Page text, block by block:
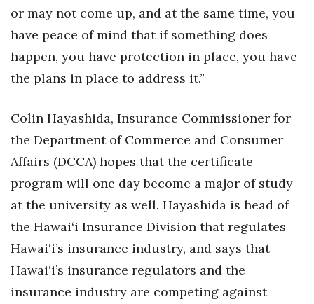
or may not come up, and at the same time, you
have peace of mind that if something does
happen, you have protection in place, you have
the plans in place to address it.”
Colin Hayashida, Insurance Commissioner for
the Department of Commerce and Consumer
Affairs (DCCA) hopes that the certificate
program will one day become a major of study
at the university as well. Hayashida is head of
the Hawai‘i Insurance Division that regulates
Hawai‘i’s insurance industry, and says that
Hawai‘i’s insurance regulators and the
insurance industry are competing against